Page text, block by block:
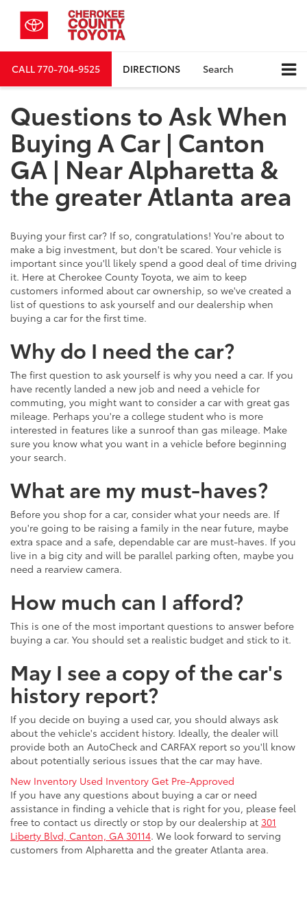
CALL770-704-9525 DIRECTIONS Search
Questions to Ask When
Buying A Car | Canton
GA | Near Alpharetta &
the greater Atlanta area
Buying your first car? If so, congratulations! You're about to
make a big investment, but don't be scared. Your vehicle is
important since you'll likely spend a good deal of time driving
it. Here at Cherokee County Toyota, we aim to keep
customers informed about car ownership, so we've created a
list of questions to ask yourself and our dealership when
buying a car for the first time.
Why do I need the car?
The first question to ask yourself is why you need a car. If you
have recently landed a new job and need a vehicle for
commuting, you might want to consider a car with great gas
mileage. Perhaps you're a college student who is more
interested in features like a sunroof than gas mileage. Make
sure you know what you want in a vehicle before beginning
your search.
What are my must-haves?
Before you shop for a car, consider what your needs are. If
you're going to be raising a family in the near future, maybe
extra space and a safe, dependable car are must-haves. If you
live in a big city and will be parallel parking often, maybe you
need a rearview camera.
How much can I afford?
This is one of the most important questions to answer before
buying a car. You should set a realistic budget and stick to it.
May I see a copy of the car's
history report?
If you decide on buying a used car, you should always ask
about the vehicle's accident history. Ideally, the dealer will
provide both an AutoCheck and CARFAX report so you'll know
about potentially serious issues that the car may have.
New Inventory Used Inventory Get Pre-Approved
If you have any questions about buying a car or need
assistance in finding a vehicle that is right for you, please feel
free to contact us directly or stop by our dealership at 301
Liberty Blvd, Canton, GA 30114. We look forward to serving
customers from Alpharetta and the greater Atlanta area.